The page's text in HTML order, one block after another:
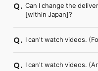
Q. Can I change the
[within Japan]?
Q. I can't watch videos.
Q. I can't watch videos.